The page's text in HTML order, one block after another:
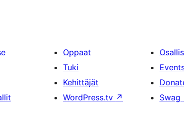
Oppaat
Tuki
Kehittäjät
WordPress.tv ↗
Swag